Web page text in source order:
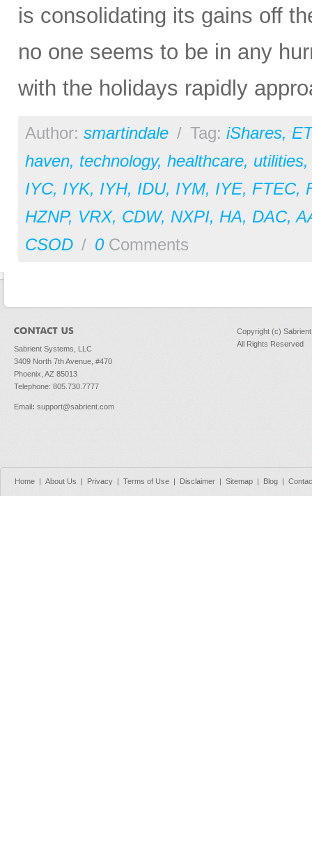
is consolidating its gains off
no one seems to be in any
with the holidays rapidly
Author: smartindale / Tag: iShares,
haven, technology, healthcare, utilities
IYC, IYK, IYH, IDU, IYM, IYE, FTEC,
HZNP, VRX, CDW, NXPI, HA, DAC,
CSOD / 0Comments
Sabrient Systems, LLC
3409 North 7th Avenue, #470
Phoenix, AZ 85013
Telephone: 805.730.7777
Email : support@sabrient.com
Copyright (c)
All Rights Reserved
Home About Us Privacy Terms of Use Disclaimer Sitemap Blog